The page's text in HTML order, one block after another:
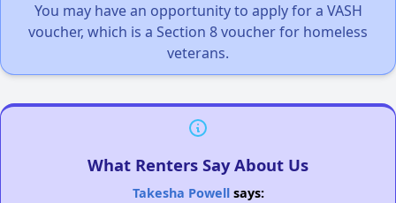
You may have an opportunity to apply for a VASH
voucher, which is a Section 8 voucher for homeless
veterans.
What Renters Say About Us
Takesha Powellsays: